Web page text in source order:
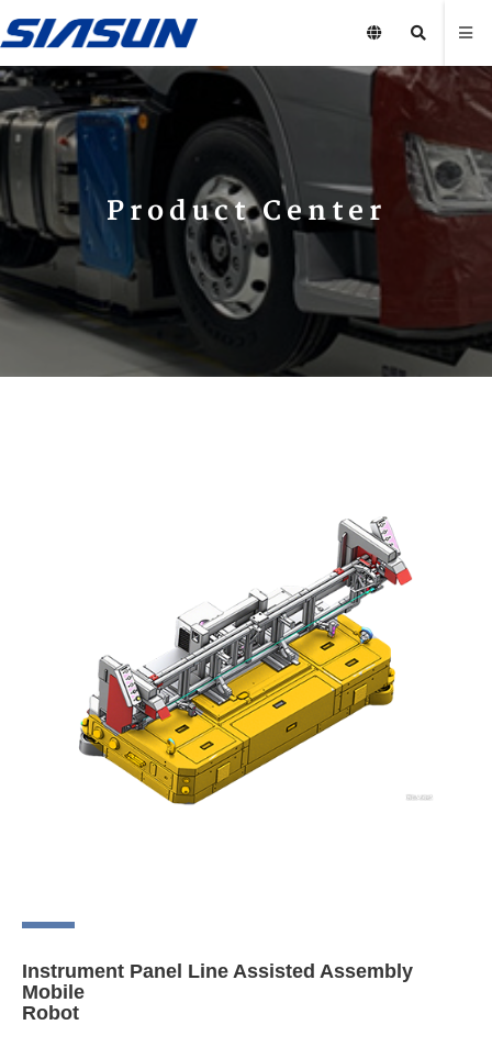
Product Center
Instrument Panel Line Assisted Assembly
Mobile
Robot